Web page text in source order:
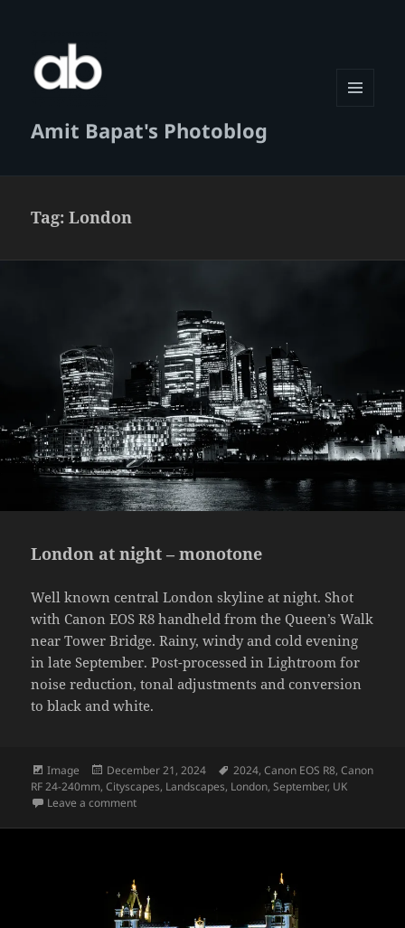
Amit Bapat's Photoblog
Tag:London
London at night – monotone
Well known central London skyline at night. Shot
with Canon EOS R8 handheld from the Queen’s Walk
near Tower Bridge. Rainy, windy and cold evening
in late September. Post-processed in Lightroom for
noise reduction, tonal adjustments and conversion
to black and white.
Format
Image
Posted
on
December 21, 2024 Tags
2024,Canon EOS R8,Canon
RF 24-240mm,Cityscapes, Landscapes, London,September, UK
Leave a commenton London at night – monotone